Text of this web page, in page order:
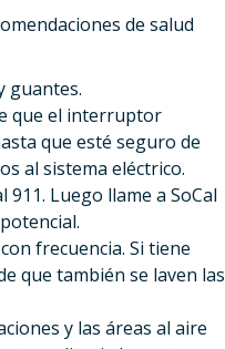
de salud
guantes.
que el interruptor
que esté seguro de
al sistema eléctrico.
Luego llame a SoCal
frecuencia. Si tiene
que también se laven las
y las áreas al aire